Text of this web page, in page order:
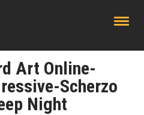
Art Online-
Scherzo
Night